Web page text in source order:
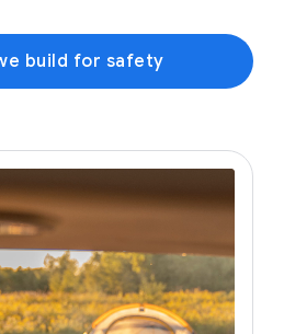
build for safety